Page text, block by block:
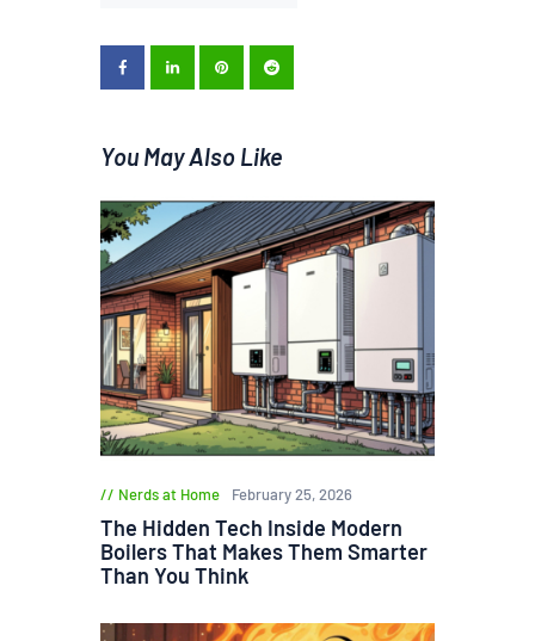
You May Also Like
Nerds at Home February 25, 2026
The Hidden Tech Inside Modern
Boilers That Makes Them Smarter
Than You Think